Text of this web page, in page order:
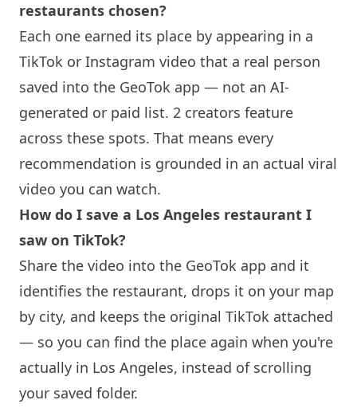
restaurants chosen?
Each one earned its place by appearing in a
TikTok or Instagram video that a real person
saved into the GeoTok app — not an AI-
generated or paid list. 2 creators feature
across these spots. That means every
recommendation is grounded in an actual viral
video you can watch.
How do I save a Los Angeles restaurant I
saw on TikTok?
Share the video into the GeoTok app and it
identifies the restaurant, drops it on your map
by city, and keeps the original TikTok attached
— so you can find the place again when you're
actually in Los Angeles, instead of scrolling
your saved folder.